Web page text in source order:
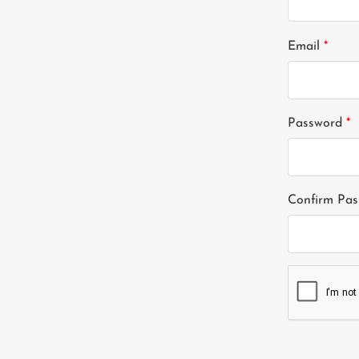
Email *
Password *
Confirm